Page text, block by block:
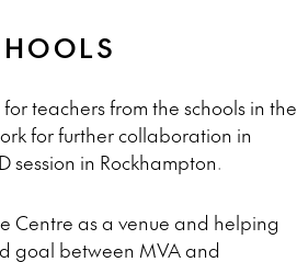
teachers from the schools in the
for further collaboration in
session in Rockhampton.
Centre as a venue and helping
goal between MVA and